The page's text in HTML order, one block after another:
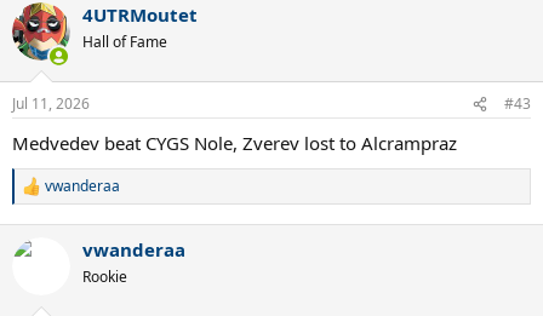
4UTRMoutet
Hall of Fame
Jul 11, 2026 #43
Medvedev beat CYGS Nole, Zverev lost to Alcrampraz
R
c
vwanderaa
vwanderaa
Rookie